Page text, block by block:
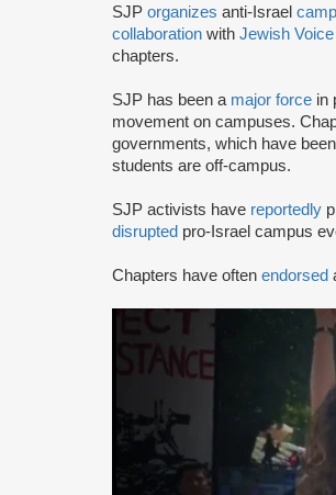
SJP organizes anti-Israel
collaboration with Jewish
chapters.
SJP has been a major force in
movement on campuses.
governments, which have been
students are off-campus.
SJP activists have reportedly
disrupted pro-Israel campus
Chapters have often endorsed